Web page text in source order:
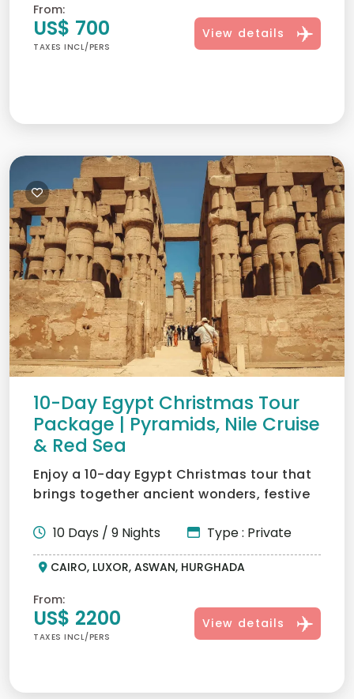
From:
US$ 700
TAXES INCL/PERS
View details
10-Day Egypt Christmas Tour
Package | Pyramids, Nile Cruise
& Red Sea
Enjoy a 10-day Egypt Christmas tour that
brings together ancient wonders, festive
10 Days / 9 Nights
Type : Private
CAIRO, LUXOR, ASWAN, HURGHADA
From:
US$ 2200
TAXES INCL/PERS
View details